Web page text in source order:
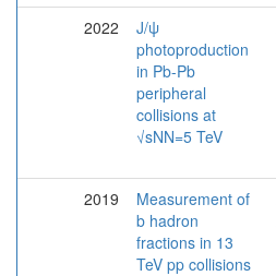
2022
J/ψ
photoproduction
in Pb-Pb
peripheral
collisions at
√sNN=5 TeV
2019
Measurement of
b hadron
fractions in 13
TeV pp collisions